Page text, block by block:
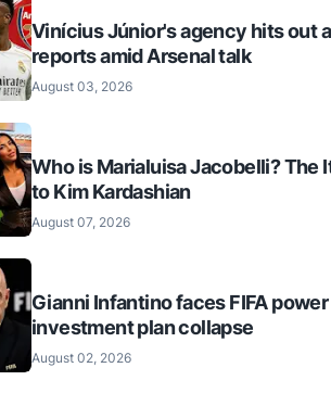
Vinícius Júnior's agency hits out
reports amid Arsenal talk
August 03, 2026
Who is Marialuisa Jacobelli?
to Kim Kardashian
August 07, 2026
Gianni Infantino faces FIFA
investment plan collapse
August 02, 2026